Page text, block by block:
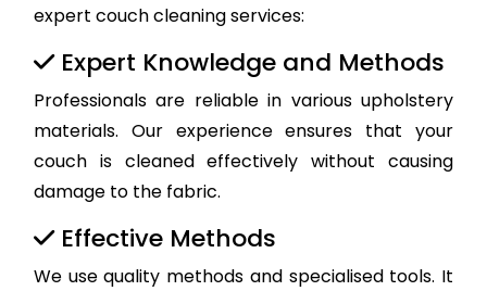
expert couch cleaning services:
Expert Knowledge and Methods
Professionals are reliable in various upholstery
materials. Our experience ensures that your
couch is cleaned effectively without causing
damage to the fabric.
Effective Methods
We use quality methods and specialised tools. It